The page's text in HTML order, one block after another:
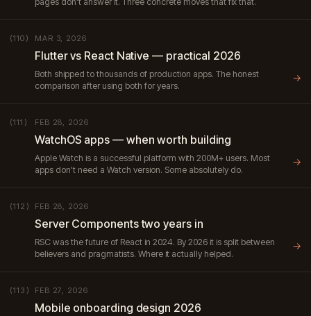
(110) MAR 3, 2026
Flutter vs React Native — practical 2026
Both shipped to thousands of production apps. The honest
comparison after using both for years.
→
(111) FEB 28, 2026
WatchOS apps — when worth building
Apple Watch is a successful platform with 200M+ users. Most
apps don't need a Watch version. Some absolutely do.
→
(112) FEB 28, 2026
Server Components two years in
RSC was the future of React in 2024. By 2026 it is split between
believers and pragmatists. Where it actually helped.
→
(113) FEB 27, 2026
Mobile onboarding design 2026